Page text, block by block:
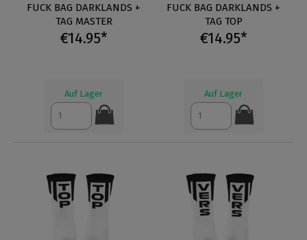
FUCK BAG DARKLANDS +
TAG MASTER
€14.95*
Auf Lager
FUCK BAG DARKLANDS +
TAG TOP
€14.95*
Auf Lager